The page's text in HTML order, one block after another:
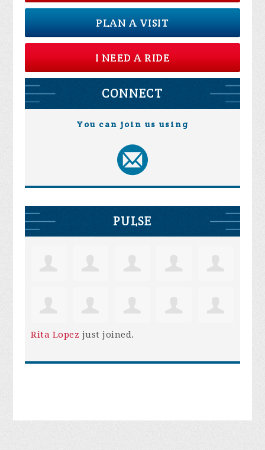
PLAN A VISIT
I NEED A RIDE
CONNECT
You can join us using
PULSE
Rita Lopez just joined.